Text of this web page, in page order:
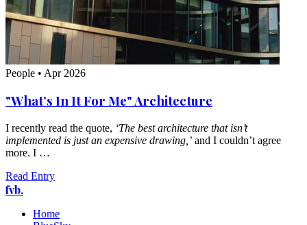
People • Apr 2026
"What’s In It For Me" Architecture
I recently read the quote, ‘The best architecture that isn’t
implemented is just an expensive drawing,’ and I couldn’t agree
more. I …
Read Entry
fvb.
Home